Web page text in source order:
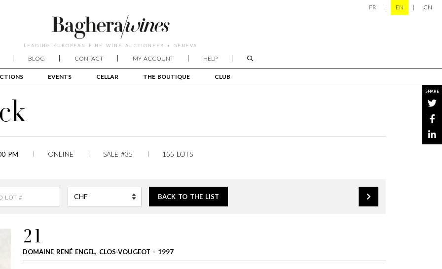
LEADING EUROPEAN FINE WINE AUCTIONEER • GENEVA
EVENTS CELLAR THE BOUTIQUE CLUB
BLOG CONTACT MY ACCOUNT HELP
FR EN CN
SHARE
PM ONLINE SALE #35 155 LOTS
BACK TO THE LIST
21
DOMAINE RENÉ ENGEL, CLOS-VOUGEOT - 1997